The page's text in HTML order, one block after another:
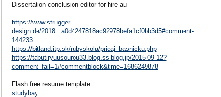
Dissertation conclusion editor for hire au
https://www.strugger-
design.de/2018...a0d4247818ac92978befa1cf0bb3d5#comment-
144233
https://bitland.itp.sk/rubyskola/pridaj_basnicku.php
https://tabutiryuusourou33.blog.ss-blog.jp/2015-09-12?
comment_fail=1#commentblock&time=1686249878
Flash free resume template
studybay